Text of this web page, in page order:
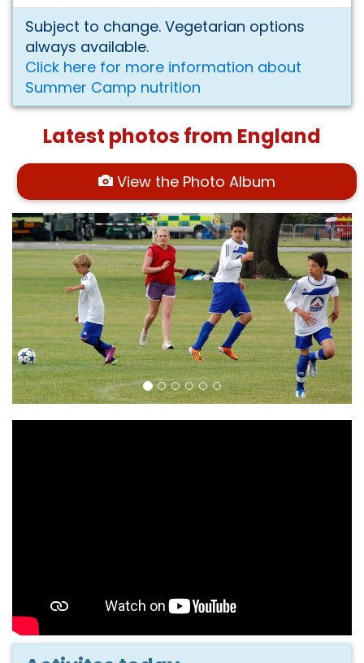
Subject to change. Vegetarian options
always available.
Click here for more information about
Summer Camp nutrition
Latest photos from England
View the Photo Album